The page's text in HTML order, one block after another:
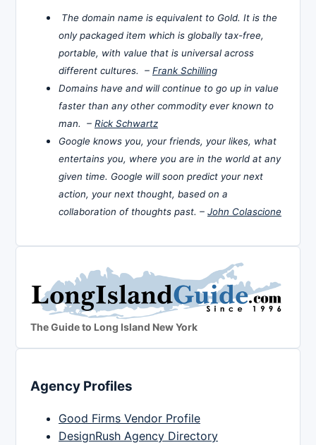
The domain name is equivalent to Gold. It is the
only packaged item which is globally tax-free,
portable, with value that is universal across
different cultures. – Frank Schilling
Domains have and will continue to go up in value
faster than any other commodity ever known to
man. – Rick Schwartz
Google knows you, your friends, your likes, what
entertains you, where you are in the world at any
given time. Google will soon predict your next
action, your next thought, based on a
collaboration of thoughts past. – John Colascione
The Guide to Long Island New York
Agency Profiles
Good Firms Vendor Profile
DesignRush Agency Directory